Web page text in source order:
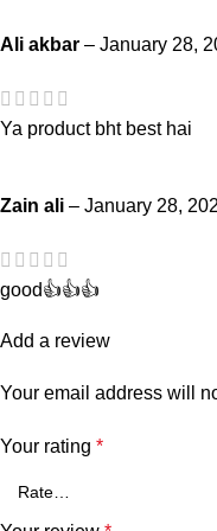
Ali akbar – January 28,
Ya product bht best hai
Zain ali – January 28,
good👍👍👍
Add a review
Your email address will
Your rating *